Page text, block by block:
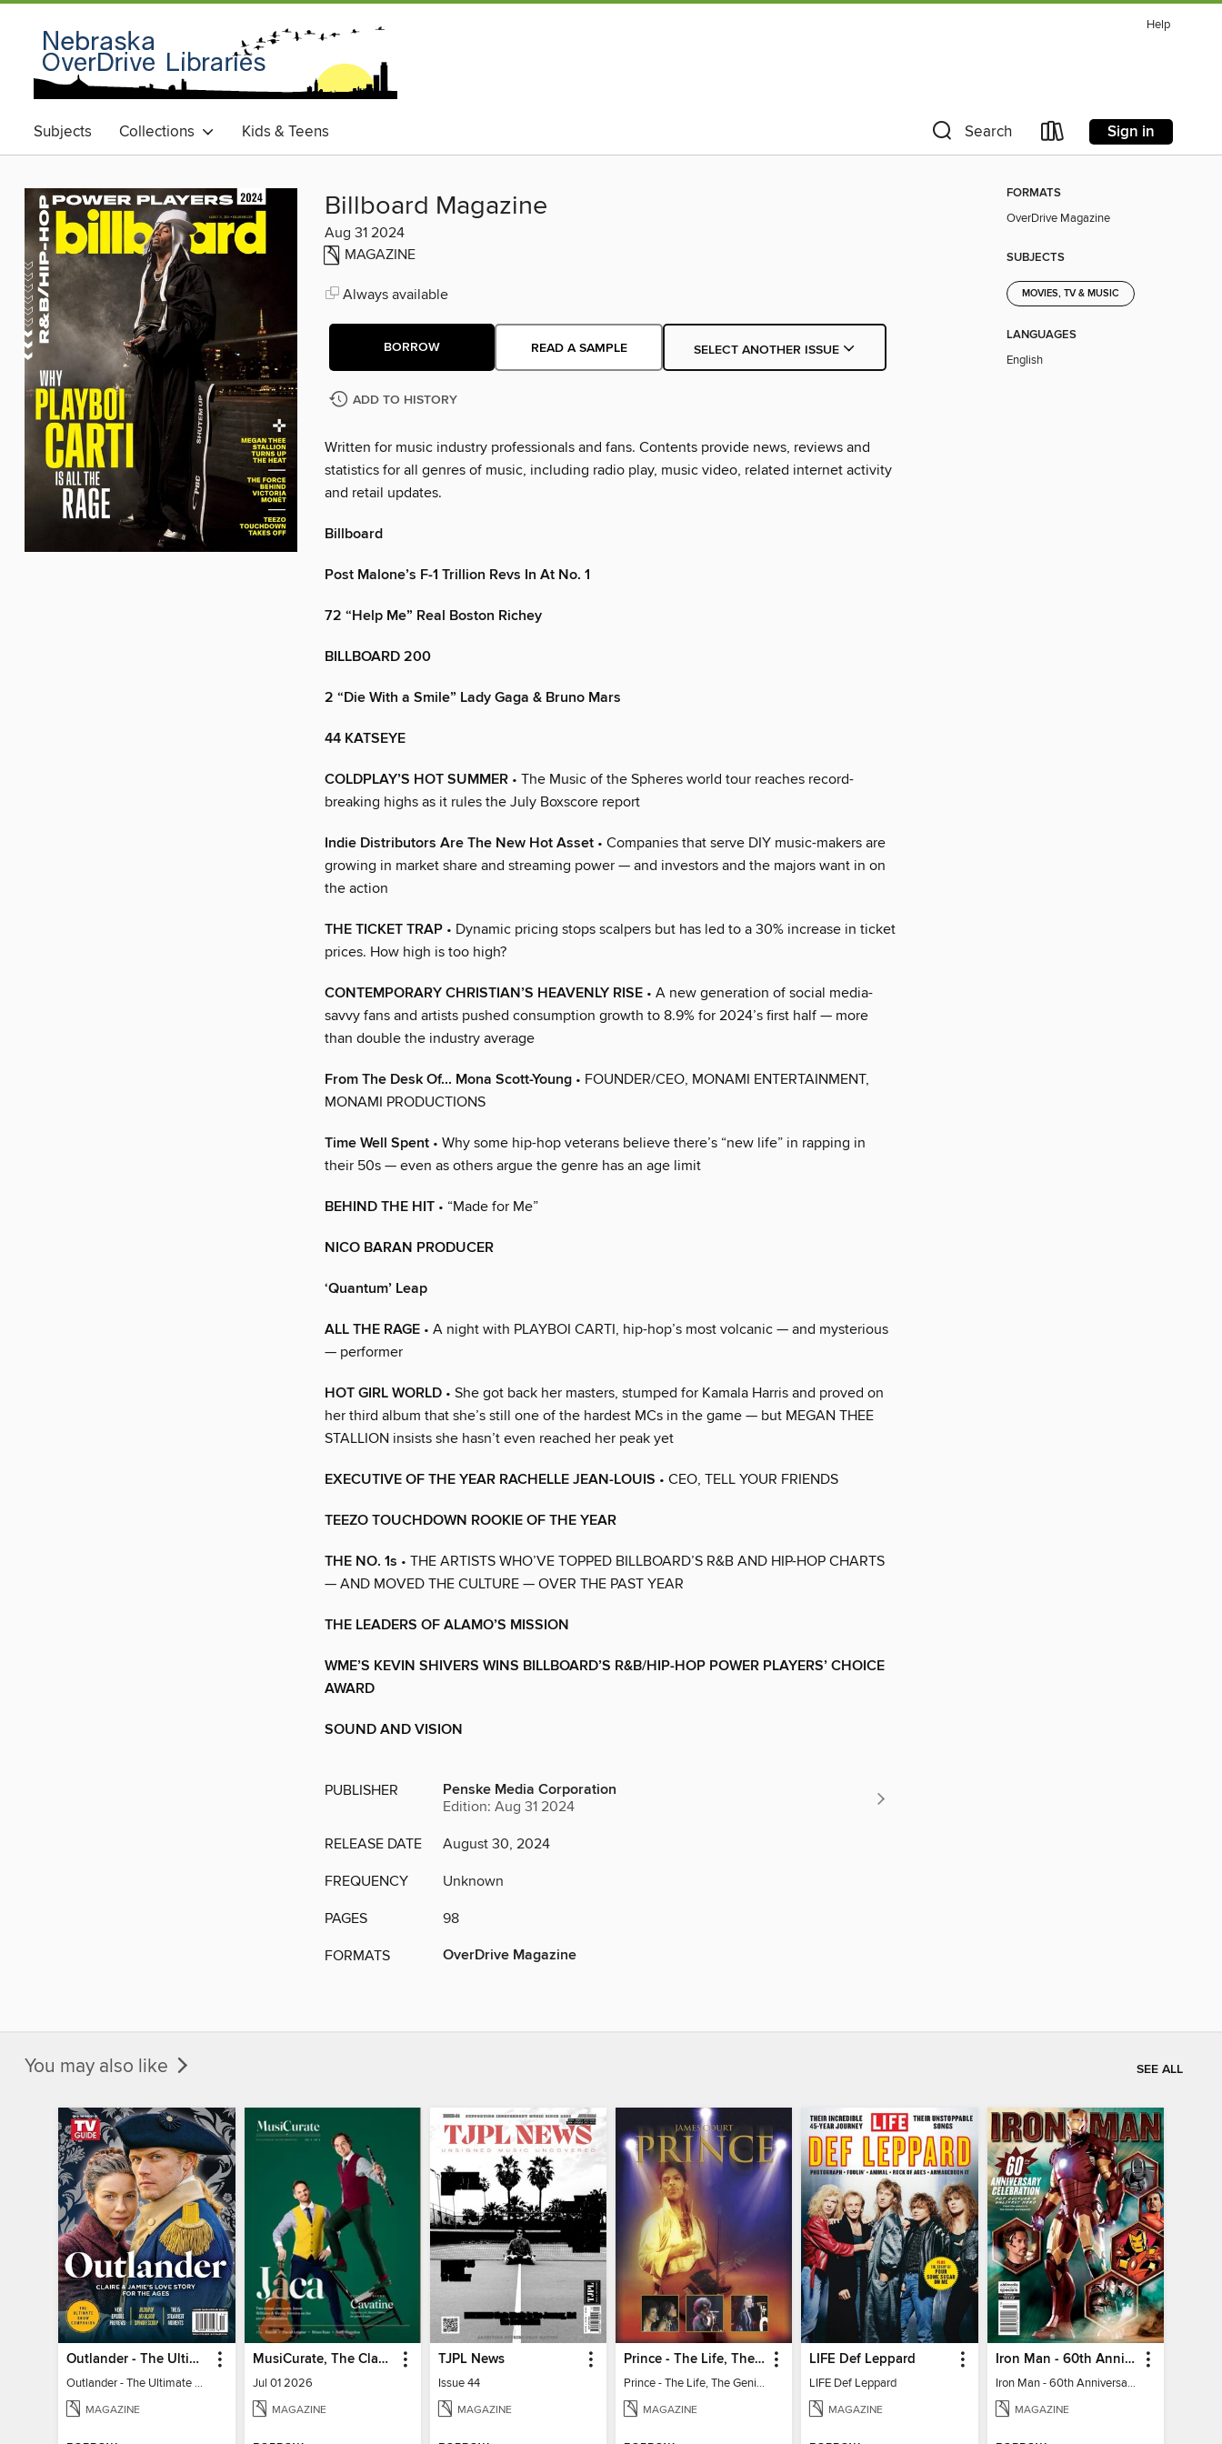
Help
Subjects Collections Kids & Teens Search Sign in
Billboard Magazine
Aug 31 2024
MAGAZINE
Always available
BORROW READ A SAMPLE SELECT ANOTHER ISSUE
ADD TO HISTORY
Written for music industry professionals and fans. Contents provide news, reviews and
statistics for all genres of music, including radio play, music video, related internet activity
and retail updates.
Billboard
Post Malone’s F-1 Trillion Revs In At No. 1
72 “Help Me” Real Boston Richey
BILLBOARD 200
2 “Die With a Smile” Lady Gaga & Bruno Mars
44 KATSEYE
COLDPLAY’S HOT SUMMER • The Music of the Spheres world tour reaches record-
breaking highs as it rules the July Boxscore report
Indie Distributors Are The New Hot Asset • Companies that serve DIY music-makers are
growing in market share and streaming power — and investors and the majors want in on
the action
THE TICKET TRAP • Dynamic pricing stops scalpers but has led to a 30% increase in ticket
prices. How high is too high?
CONTEMPORARY CHRISTIAN’S HEAVENLY RISE • A new generation of social media-
savvy fans and artists pushed consumption growth to 8.9% for 2024’s first half — more
than double the industry average
From The Desk Of... Mona Scott-Young • FOUNDER/CEO, MONAMI ENTERTAINMENT,
MONAMI PRODUCTIONS
Time Well Spent • Why some hip-hop veterans believe there’s “new life” in rapping in
their 50s — even as others argue the genre has an age limit
BEHIND THE HIT • “Made for Me”
NICO BARAN PRODUCER
‘Quantum’ Leap
ALL THE RAGE • A night with PLAYBOI CARTI, hip-hop’s most volcanic — and mysterious
— performer
HOT GIRL WORLD • She got back her masters, stumped for Kamala Harris and proved on
her third album that she’s still one of the hardest MCs in the game — but MEGAN THEE
STALLION insists she hasn’t even reached her peak yet
EXECUTIVE OF THE YEAR RACHELLE JEAN-LOUIS • CEO, TELL YOUR FRIENDS
TEEZO TOUCHDOWN ROOKIE OF THE YEAR
THE NO. 1s • THE ARTISTS WHO’VE TOPPED BILLBOARD’S R&B AND HIP-HOP CHARTS
— AND MOVED THE CULTURE — OVER THE PAST YEAR
THE LEADERS OF ALAMO’S MISSION
WME’S KEVIN SHIVERS WINS BILLBOARD’S R&B/HIP-HOP POWER PLAYERS’ CHOICE
AWARD
SOUND AND VISION
PUBLISHER Penske Media Corporation
Edition: Aug 31 2024
RELEASE DATE August 30, 2024
FREQUENCY Unknown
PAGES 98
FORMATS OverDrive Magazine
FORMATS
OverDrive Magazine
SUBJECTS
MOVIES, TV & MUSIC
LANGUAGES
English
You may also like SEE ALL
Outlander - The Ultimate Guide
Outlander - The Ultimate Guide
MAGAZINE
MusiCurate, The Classical Guitar Magazine
Jul 01 2026
MAGAZINE
TJPL News
Issue 44
MAGAZINE
Prince - The Life, The Genius, The Legend
Prince - The Life, The Genius, The Legend
MAGAZINE
LIFE Def Leppard
LIFE Def Leppard
MAGAZINE
Iron Man - 60th Anniversary Celebration
Iron Man - 60th Anniversary Celebration
MAGAZINE